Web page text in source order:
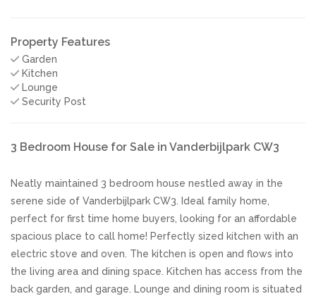
Property Features
Garden
Kitchen
Lounge
Security Post
3 Bedroom House for Sale in Vanderbijlpark CW3
Neatly maintained 3 bedroom house nestled away in the
serene side of Vanderbijlpark CW3. Ideal family home,
perfect for first time home buyers, looking for an affordable
spacious place to call home! Perfectly sized kitchen with an
electric stove and oven. The kitchen is open and flows into
the living area and dining space. Kitchen has access from the
back garden, and garage. Lounge and dining room is situated